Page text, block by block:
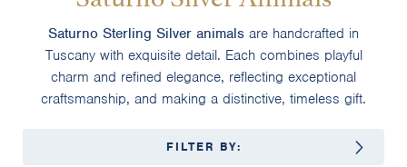
Saturno Sterling Silver animals are handcrafted in
Tuscany with exquisite detail. Each combines playful
charm and refined elegance, reflecting exceptional
craftsmanship, and making a distinctive, timeless gift.
FILTER BY: